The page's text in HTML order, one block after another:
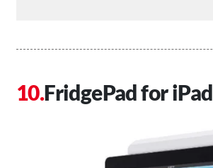
FridgePad for iPad